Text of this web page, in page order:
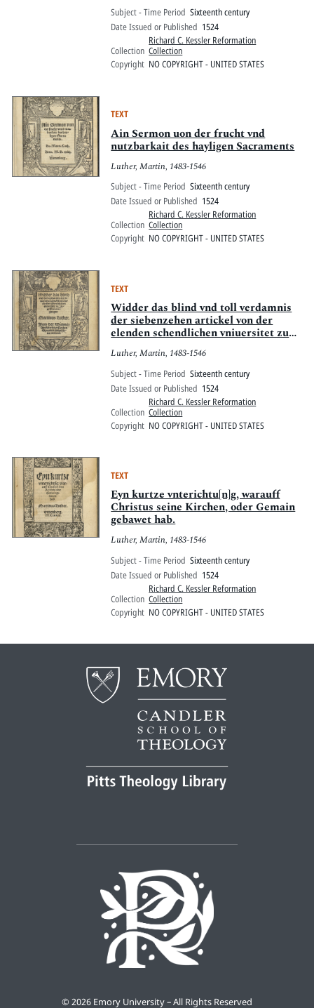
Subject - Time Period Sixteenth century
Date Issued or Published 1524
Collection
Richard C. Kessler Reformation
Collection
Copyright NO COPYRIGHT - UNITED STATES
TEXT
Ain Sermon uon der frucht vnd
nutzbarkait des hayligen Sacraments
Luther, Martin, 1483-1546
Subject - Time Period Sixteenth century
Date Issued or Published 1524
Collection
Richard C. Kessler Reformation
Collection
Copyright NO COPYRIGHT - UNITED STATES
TEXT
Widder das blind vnd toll verdamnis
der siebenzehen artickel von der
elenden schendlichen vniuersitet zu
Ingolstat ausgangen
Luther, Martin, 1483-1546
Subject - Time Period Sixteenth century
Date Issued or Published 1524
Collection
Richard C. Kessler Reformation
Collection
Copyright NO COPYRIGHT - UNITED STATES
TEXT
Eyn kurtze vnterichtu[n]g, warauff
Christus seine Kirchen, oder Gemain
gebawet hab.
Luther, Martin, 1483-1546
Subject - Time Period Sixteenth century
Date Issued or Published 1524
Collection
Richard C. Kessler Reformation
Collection
Copyright NO COPYRIGHT - UNITED STATES
© 2026 Emory University – All Rights Reserved